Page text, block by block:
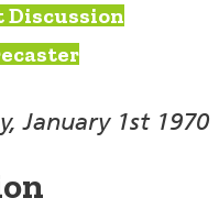
Discussion
January 1st 1970